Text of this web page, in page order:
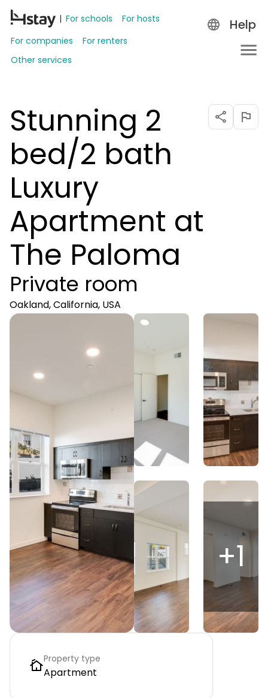
For schools
For hosts
For companies
For renters
Other services
Help
Stunning 2
bed/2 bath
Luxury
Apartment at
The Paloma
Private room
Oakland, California, USA
+1
Property type
Apartment